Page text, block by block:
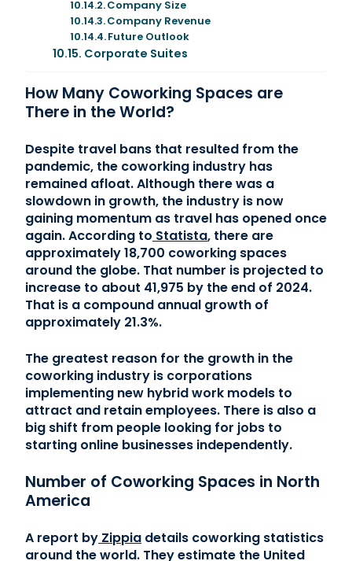
Company Size
Company Revenue
Future Outlook
Corporate Suites
How Many Coworking Spaces are
There in the World?
Despite travel bans that resulted from the
pandemic, the coworking industry has
remained afloat. Although there was a
slowdown in growth, the industry is now
gaining momentum as travel has opened once
again. According to Statista, there are
approximately 18,700 coworking spaces
around the globe. That number is projected to
increase to about 41,975 by the end of 2024.
That is a compound annual growth of
approximately 21.3%.
The greatest reason for the growth in the
coworking industry is corporations
implementing new hybrid work models to
attract and retain employees. There is also a
big shift from people looking for jobs to
starting online businesses independently.
Number of Coworking Spaces in North
America
A report by Zippia details coworking statistics
around the world. They estimate the United